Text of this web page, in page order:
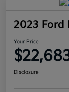
2023 Ford
Your Price
Disclosure